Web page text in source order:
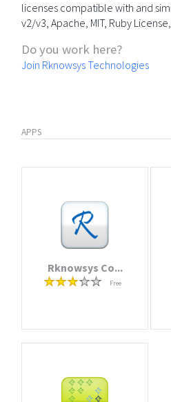
licenses compatible with and
v2/v3, Apache, MIT, Ruby
Do you work here?
Join Rknowsys Technologies
APPS
Rknowsys Co...
Free